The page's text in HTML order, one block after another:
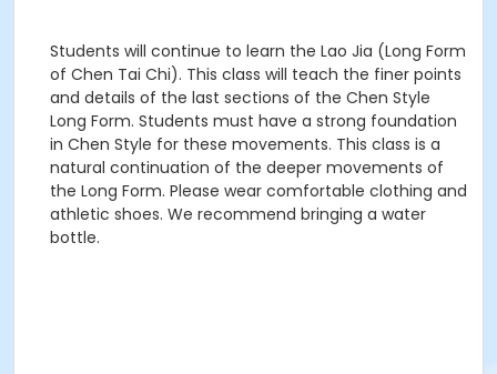
Students will continue to learn the Lao Jia (Long Form
of Chen Tai Chi). This class will teach the finer points
and details of the last sections of the Chen Style
Long Form. Students must have a strong foundation
in Chen Style for these movements. This class is a
natural continuation of the deeper movements of
the Long Form. Please wear comfortable clothing and
athletic shoes. We recommend bringing a water
bottle.